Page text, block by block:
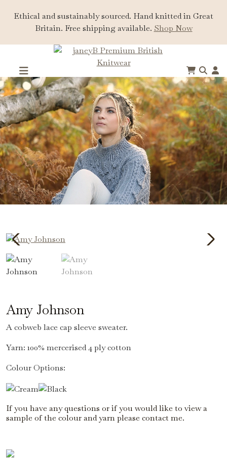
Ethical and sustainably sourced. Hand knitted in Great
Britain. Free shipping available. Shop Now
Amy Johnson
A cobweb lace cap sleeve sweater.
Yarn: 100% mercerised 4 ply cotton
Colour Options:
If you have any questions or if you would like to view a
sample of the colour and yarn please contact me.